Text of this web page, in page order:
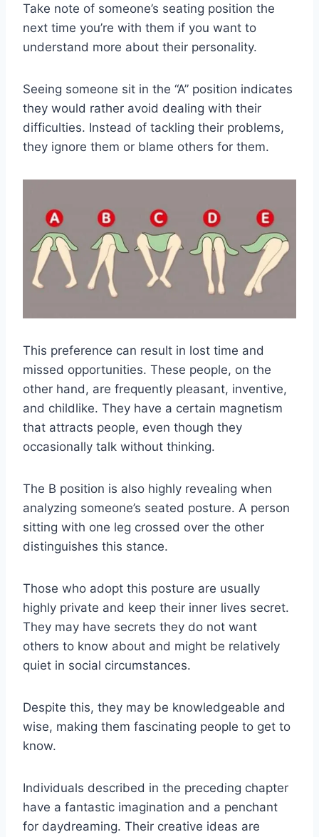
Take note of someone’s seating position the
next time you’re with them if you want to
understand more about their personality.
Seeing someone sit in the “A” position indicates
they would rather avoid dealing with their
difficulties. Instead of tackling their problems,
they ignore them or blame others for them.
This preference can result in lost time and
missed opportunities. These people, on the
other hand, are frequently pleasant, inventive,
and childlike. They have a certain magnetism
that attracts people, even though they
occasionally talk without thinking.
The B position is also highly revealing when
analyzing someone’s seated posture. A person
sitting with one leg crossed over the other
distinguishes this stance.
Those who adopt this posture are usually
highly private and keep their inner lives secret.
They may have secrets they do not want
others to know about and might be relatively
quiet in social circumstances.
Despite this, they may be knowledgeable and
wise, making them fascinating people to get to
know.
Individuals described in the preceding chapter
have a fantastic imagination and a penchant
for daydreaming. Their creative ideas are